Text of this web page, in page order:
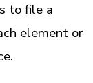
to file a
element or